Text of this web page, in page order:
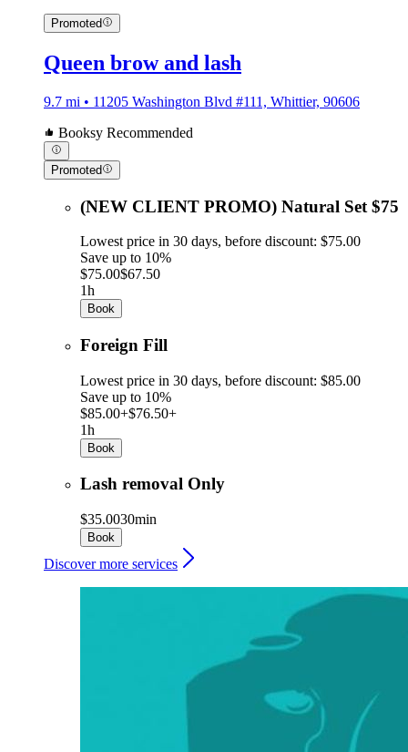
Promoted
Queen brow and lash
9.7 mi • 11205 Washington Blvd #111, Whittier, 90606
Booksy Recommended
Promoted
(NEW CLIENT PROMO) Natural Set $75
Lowest price in 30 days, before discount: $75.00
Save up to 10%
$75.00$67.50
1h
Book
Foreign Fill
Lowest price in 30 days, before discount: $85.00
Save up to 10%
$85.00+$76.50+
1h
Book
Lash removal Only
$35.0030min
Book
Discover more services